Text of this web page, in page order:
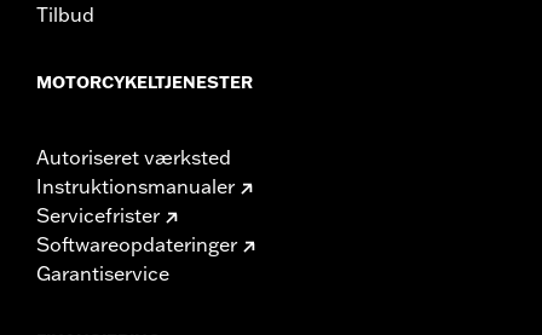
Tilbud
MOTORCYKELTJENESTER
Autoriseret værksted
Instruktionsmanualer
Servicefrister
Softwareopdateringer
Garantiservice